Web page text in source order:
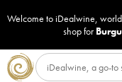
Welcome to iDealwine,
shop for